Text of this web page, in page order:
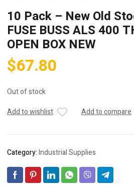
10 Pack – New Old
FUSE BUSS ALS 400
OPEN BOX NEW
$67.80
Out of stock
Add to wishlist
Add to compare
Category:Industrial Supplies